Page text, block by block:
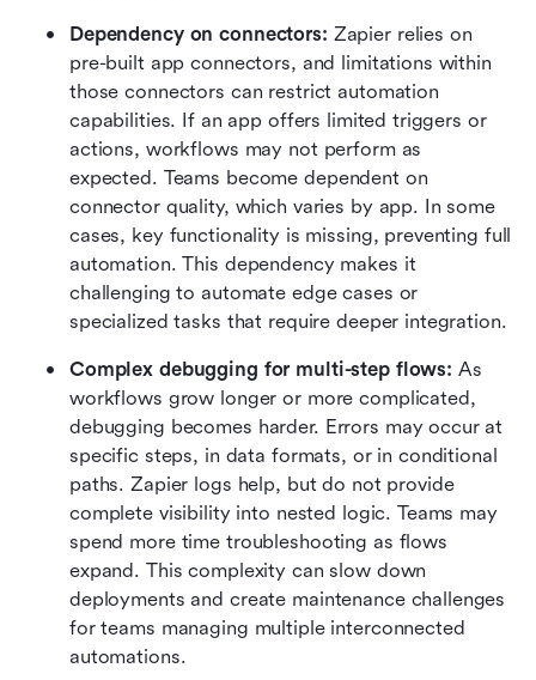
Dependency on connectors: Zapier relies on
pre-built app connectors, and limitations within
those connectors can restrict automation
capabilities. If an app offers limited triggers or
actions, workflows may not perform as
expected. Teams become dependent on
connector quality, which varies by app. In some
cases, key functionality is missing, preventing full
automation. This dependency makes it
challenging to automate edge cases or
specialized tasks that require deeper integration.
Complex debugging for multi-step flows: As
workflows grow longer or more complicated,
debugging becomes harder. Errors may occur at
specific steps, in data formats, or in conditional
paths. Zapier logs help, but do not provide
complete visibility into nested logic. Teams may
spend more time troubleshooting as flows
expand. This complexity can slow down
deployments and create maintenance challenges
for teams managing multiple interconnected
automations.